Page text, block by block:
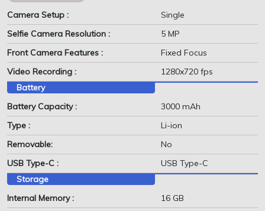
Camera Setup :
Single
Selfie Camera Resolution :
5 MP
Front Camera Features :
Fixed Focus
Video Recording :
1280x720 fps
Battery
Battery Capacity :
3000 mAh
Type :
Li-ion
Removable:
No
USB Type-C :
USB Type-C
Storage
Internal Memory :
16 GB